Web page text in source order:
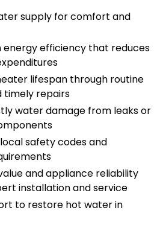
supply for comfort and
energy efficiency that reduces
lifespan through routine
timely repairs
water damage from leaks or
safety codes and
and appliance reliability
installation and service
to restore hot water in